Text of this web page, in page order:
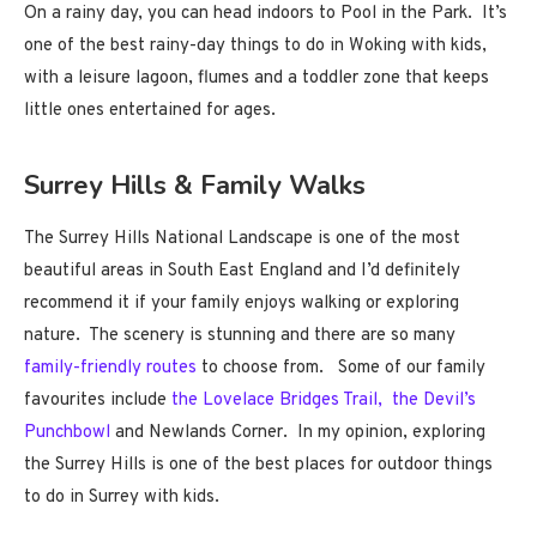
On a rainy day, you can head indoors to Pool in the Park. It’s
one of the best rainy-day things to do in Woking with kids,
with a leisure lagoon, flumes and a toddler zone that keeps
little ones entertained for ages.
Surrey Hills & Family Walks
The Surrey Hills National Landscape is one of the most
beautiful areas in South East England and I’d definitely
recommend it if your family enjoys walking or exploring
nature. The scenery is stunning and there are so many
family-friendly routes to choose from. Some of our family
favourites include the Lovelace Bridges Trail, the Devil’s
Punchbowl and Newlands Corner. In my opinion, exploring
the Surrey Hills is one of the best places for outdoor things
to do in Surrey with kids.